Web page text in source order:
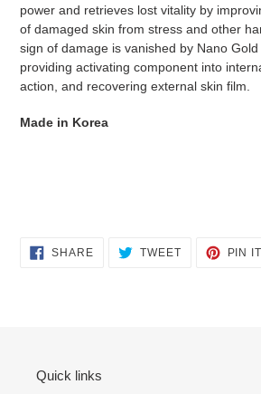
power and retrieves lost vitality by
of damaged skin from stress and other
sign of damage is vanished by Nano
providing activating component into
action, and recovering external skin film.
Made in Korea
SHARESHARE TWEETTWEET
PIN IT
Quick links